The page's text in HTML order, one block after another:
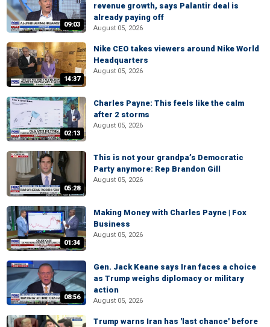
09:03
revenue growth, says Palantir deal is
already paying off
August 05, 2026
14:37
Nike CEO takes viewers around Nike World
Headquarters
August 05, 2026
02:13
Charles Payne: This feels like the calm
after 2 storms
August 05, 2026
05:28
This is not your grandpa’s Democratic
Party anymore: Rep Brandon Gill
August 05, 2026
01:34
Making Money with Charles Payne | Fox
Business
August 05, 2026
08:56
Gen. Jack Keane says Iran faces a choice
as Trump weighs diplomacy or military
action
August 05, 2026
Trump warns Iran has 'last chance' before